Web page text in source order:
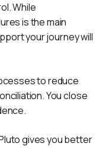
While
is the main
your journey will
to reduce
You close
gives you better